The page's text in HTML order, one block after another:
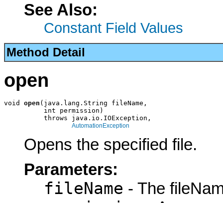
See Also:
Constant Field Values
Method Detail
open
void open (java.lang.String fileName,
          int permission)
          throws java.io.IOException,
AutomationException
Opens the specified file.
Parameters:
fileName - The